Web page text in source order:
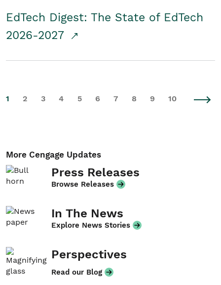
EdTech Digest: The State of EdTech
2026-2027
1 2 3 4 5 6 7 8 9 10
More Cengage Updates
Press Releases
Browse Releases
In The News
Explore News Stories
Perspectives
Read our Blog